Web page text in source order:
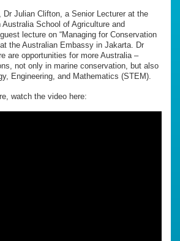
Dr Julian Clifton, a Senior Lecturer at the
School of Agriculture and
lecture on “Managing for Conservation
the Australian Embassy in Jakarta. Dr
are opportunities for more Australia –
not only in marine conservation, but also
Engineering, and Mathematics (STEM).
watch the video here: